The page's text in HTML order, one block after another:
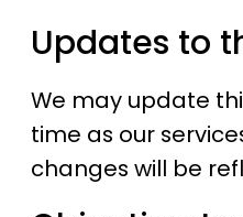
Updates to
We may update
time as our
changes will be